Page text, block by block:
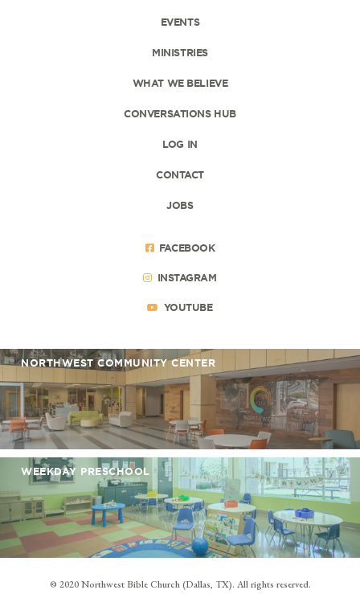
EVENTS
MINISTRIES
WHAT WE BELIEVE
CONVERSATIONS HUB
LOG IN
CONTACT
JOBS
FACEBOOK
INSTAGRAM
YOUTUBE
NORTHWEST COMMUNITY CENTER
WEEKDAY PRESCHOOL
© 2020 Northwest Bible Church (Dallas, TX). All rights reserved.